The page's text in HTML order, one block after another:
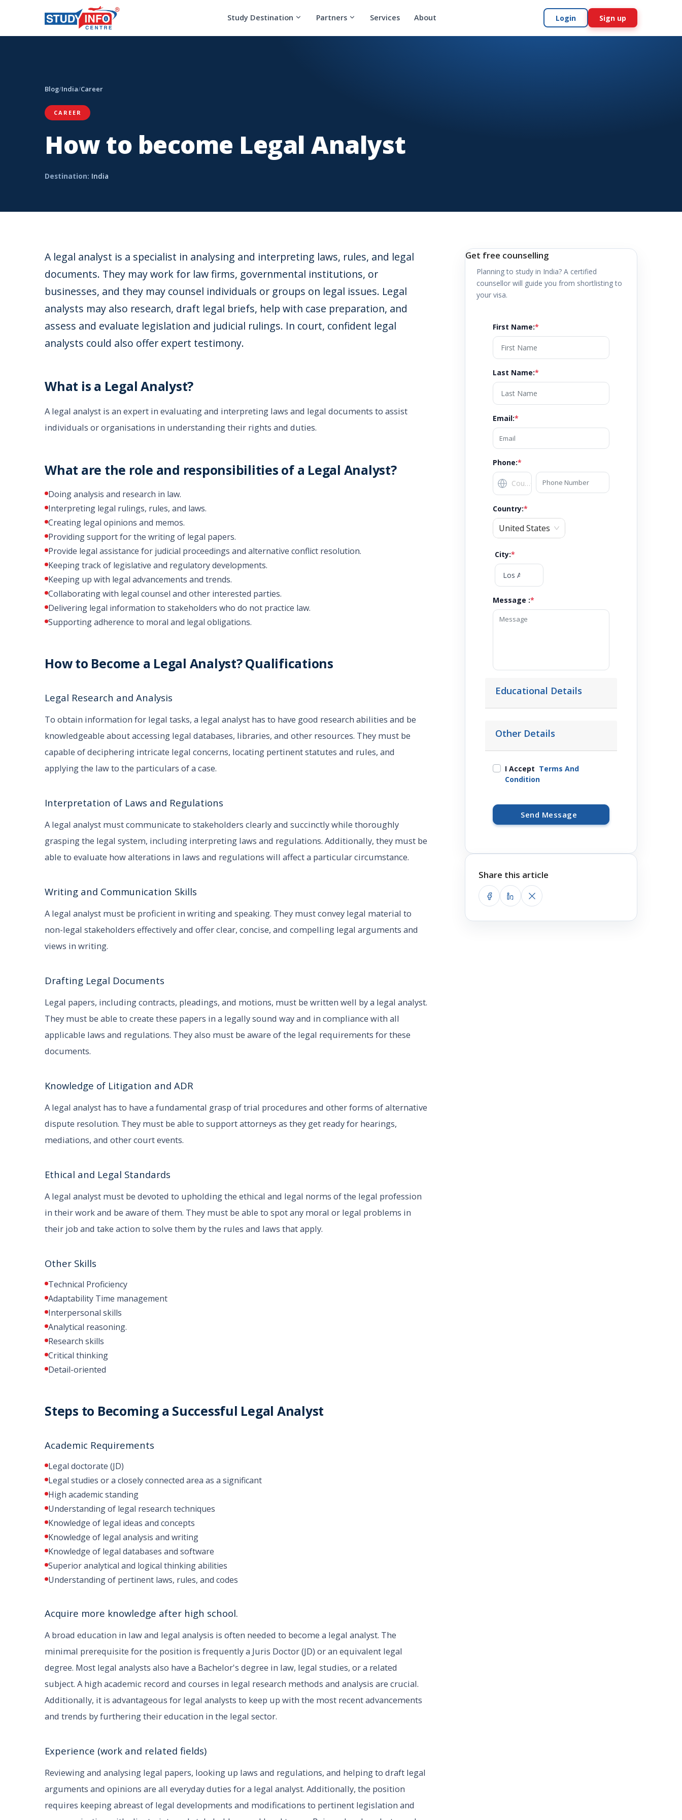
Study Destination Partners Services About Login Sign up
Blog/India/Career
CAREER
How to become Legal Analyst
Destination: India
A legal analyst is a specialist in analysing and interpreting laws, rules, and legal
documents. They may work for law firms, governmental institutions, or
businesses, and they may counsel individuals or groups on legal issues. Legal
analysts may also research, draft legal briefs, help with case preparation, and
assess and evaluate legislation and judicial rulings. In court, confident legal
analysts could also offer expert testimony.
What is a Legal Analyst?
A legal analyst is an expert in evaluating and interpreting laws and legal documents to assist
individuals or organisations in understanding their rights and duties.
What are the role and responsibilities of a Legal Analyst?
Doing analysis and research in law.
Interpreting legal rulings, rules, and laws.
Creating legal opinions and memos.
Providing support for the writing of legal papers.
Provide legal assistance for judicial proceedings and alternative conflict resolution.
Keeping track of legislative and regulatory developments.
Keeping up with legal advancements and trends.
Collaborating with legal counsel and other interested parties.
Delivering legal information to stakeholders who do not practice law.
Supporting adherence to moral and legal obligations.
How to Become a Legal Analyst? Qualifications
Legal Research and Analysis
To obtain information for legal tasks, a legal analyst has to have good research abilities and be
knowledgeable about accessing legal databases, libraries, and other resources. They must be
capable of deciphering intricate legal concerns, locating pertinent statutes and rules, and
applying the law to the particulars of a case.
Interpretation of Laws and Regulations
A legal analyst must communicate to stakeholders clearly and succinctly while thoroughly
grasping the legal system, including interpreting laws and regulations. Additionally, they must be
able to evaluate how alterations in laws and regulations will affect a particular circumstance.
Writing and Communication Skills
A legal analyst must be proficient in writing and speaking. They must convey legal material to
non-legal stakeholders effectively and offer clear, concise, and compelling legal arguments and
views in writing.
Drafting Legal Documents
Legal papers, including contracts, pleadings, and motions, must be written well by a legal analyst.
They must be able to create these papers in a legally sound way and in compliance with all
applicable laws and regulations. They also must be aware of the legal requirements for these
documents.
Knowledge of Litigation and ADR
A legal analyst has to have a fundamental grasp of trial procedures and other forms of alternative
dispute resolution. They must be able to support attorneys as they get ready for hearings,
mediations, and other court events.
Ethical and Legal Standards
A legal analyst must be devoted to upholding the ethical and legal norms of the legal profession
in their work and be aware of them. They must be able to spot any moral or legal problems in
their job and take action to solve them by the rules and laws that apply.
Other Skills
Technical Proficiency
Adaptability Time management
Interpersonal skills
Analytical reasoning.
Research skills
Critical thinking
Detail-oriented
Steps to Becoming a Successful Legal Analyst
Academic Requirements
Legal doctorate (JD)
Legal studies or a closely connected area as a significant
High academic standing
Understanding of legal research techniques
Knowledge of legal ideas and concepts
Knowledge of legal analysis and writing
Knowledge of legal databases and software
Superior analytical and logical thinking abilities
Understanding of pertinent laws, rules, and codes
Acquire more knowledge after high school.
A broad education in law and legal analysis is often needed to become a legal analyst. The
minimal prerequisite for the position is frequently a Juris Doctor (JD) or an equivalent legal
degree. Most legal analysts also have a Bachelor's degree in law, legal studies, or a related
subject. A high academic record and courses in legal research methods and analysis are crucial.
Additionally, it is advantageous for legal analysts to keep up with the most recent advancements
and trends by furthering their education in the legal sector.
Experience (work and related fields)
Reviewing and analysing legal papers, looking up laws and regulations, and helping to draft legal
arguments and opinions are all everyday duties for a legal analyst. Additionally, the position
requires keeping abreast of legal developments and modifications to pertinent legislation and
Get free counselling
Planning to study in India? A certified
counsellor will guide you from shortlisting to
your visa.
First Name:*
Last Name:*
Email:*
Phone:*
Country:*
United States
City:*
Message :*
Educational Details
Other Details
I Accept Terms And
Condition
Send Message
Share this article